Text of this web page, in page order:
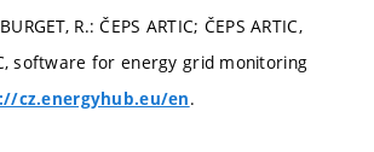
R.: ČEPS ARTIC; ČEPS ARTIC,
software for energy grid monitoring
cz.energyhub.eu/en.